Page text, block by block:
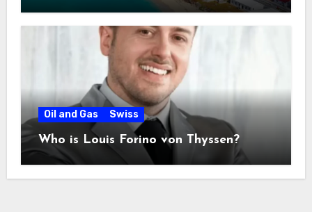
Oil and Gas Swiss
Who is Louis Forino von Thyssen?